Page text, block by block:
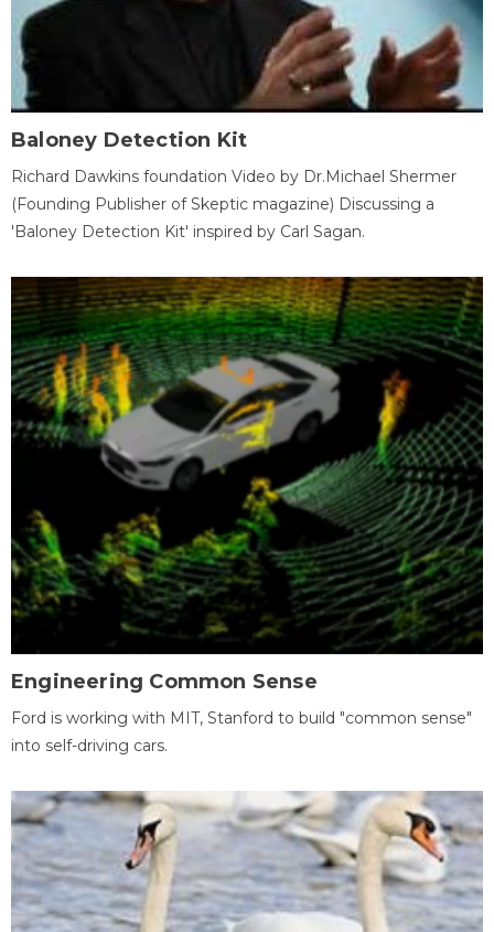
Baloney Detection Kit
Richard Dawkins foundation Video by Dr.Michael Shermer
(Founding Publisher of Skeptic magazine) Discussing a
'Baloney Detection Kit' inspired by Carl Sagan.
Engineering Common Sense
Ford is working with MIT, Stanford to build "common sense"
into self-driving cars.